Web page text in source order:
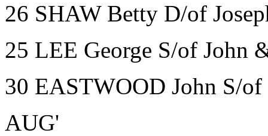
26 SHAW Betty D/of
25 LEE George S/of John
30 EASTWOOD John S/
AUG'